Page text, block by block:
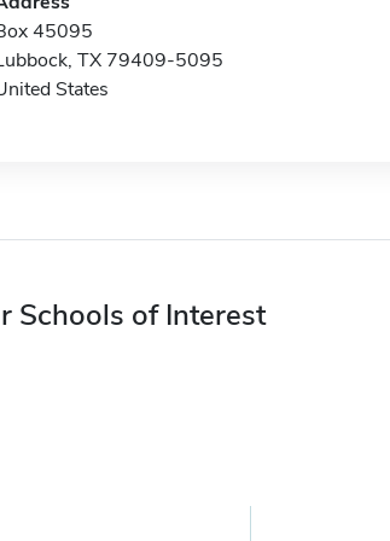
45095
TX 79409-5095
States
Schools of Interest